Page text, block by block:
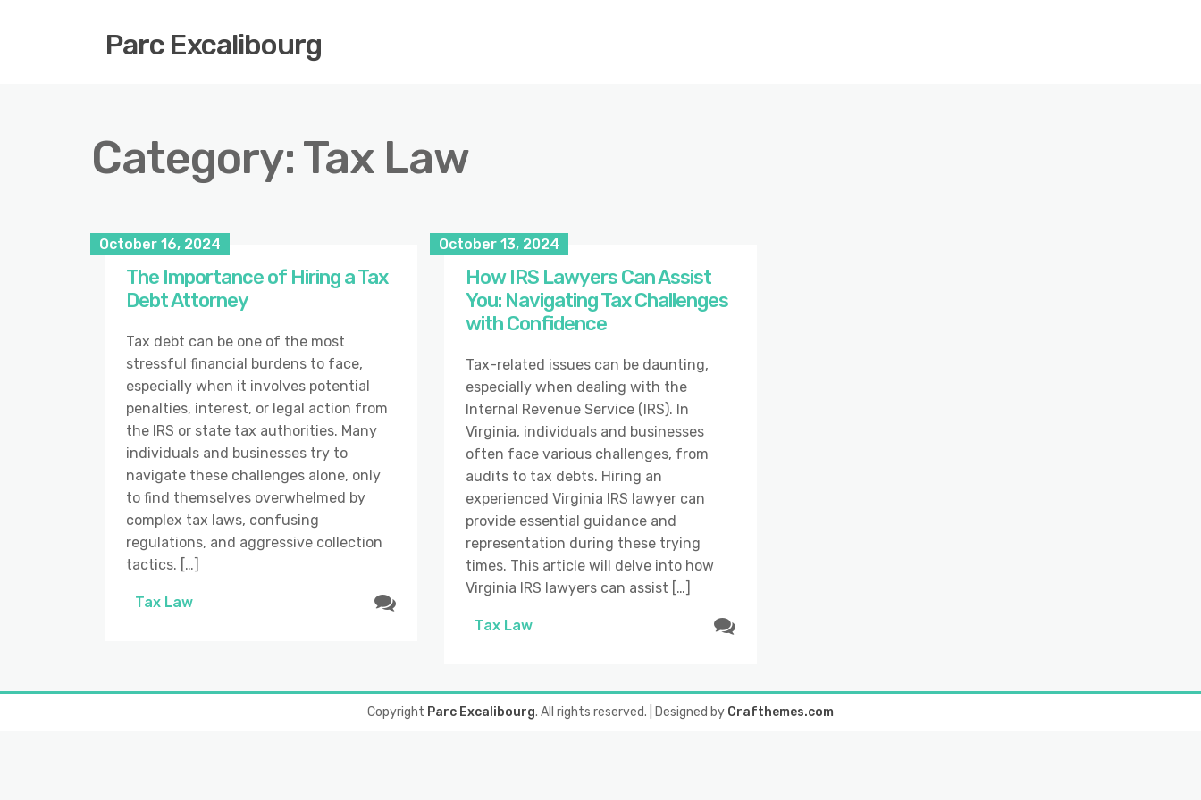
Parc Excalibourg
Category: Tax Law
October 16, 2024
The Importance of Hiring a Tax
Debt Attorney
Tax debt can be one of the most
stressful financial burdens to face,
especially when it involves potential
penalties, interest, or legal action from
the IRS or state tax authorities. Many
individuals and businesses try to
navigate these challenges alone, only
to find themselves overwhelmed by
complex tax laws, confusing
regulations, and aggressive collection
tactics. […]
Tax Law
October 13, 2024
How IRS Lawyers Can Assist
You: Navigating Tax Challenges
with Confidence
Tax-related issues can be daunting,
especially when dealing with the
Internal Revenue Service (IRS). In
Virginia, individuals and businesses
often face various challenges, from
audits to tax debts. Hiring an
experienced Virginia IRS lawyer can
provide essential guidance and
representation during these trying
times. This article will delve into how
Virginia IRS lawyers can assist […]
Tax Law
Copyright Parc Excalibourg. All rights reserved. | Designed by Crafthemes.com